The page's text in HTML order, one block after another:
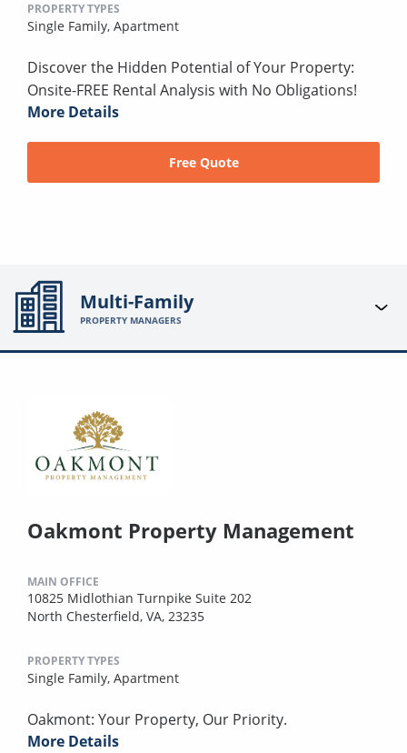
PROPERTY TYPES
Single Family, Apartment
Discover the Hidden Potential of Your Property:
Onsite-FREE Rental Analysis with No Obligations!
More Details
Free Quote
Multi-Family
PROPERTY MANAGERS
Oakmont Property Management
MAIN OFFICE
10825 Midlothian Turnpike Suite 202
North Chesterfield, VA, 23235
PROPERTY TYPES
Single Family, Apartment
Oakmont: Your Property, Our Priority.
More Details